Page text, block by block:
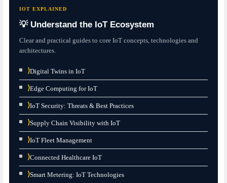
IOT EXPLAINED
💡 Understand the IoT Ecosystem
Clear and practical guides to core IoT concepts, technologies and
architectures.
⟩Digital Twins in IoT
⟩Edge Computing for IoT
⟩IoT Security: Threats & Best Practices
⟩Supply Chain Visibility with IoT
⟩IoT Fleet Management
⟩Connected Healthcare IoT
⟩Smart Metering: IoT Technologies